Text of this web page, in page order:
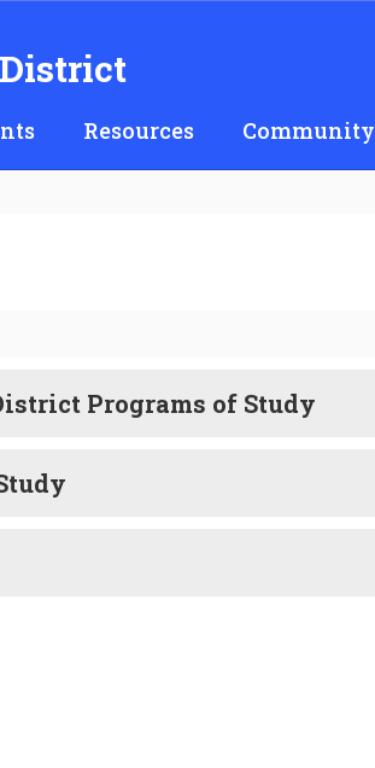
Resources Community
Programs of Study